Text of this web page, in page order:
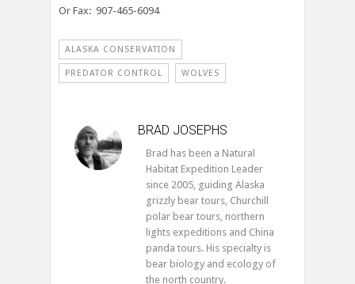
Or Fax: 907-465-6094
ALASKA CONSERVATION
PREDATOR CONTROL WOLVES
BRAD JOSEPHS
Brad has been a Natural
Habitat Expedition Leader
since 2005, guiding Alaska
grizzly bear tours, Churchill
polar bear tours, northern
lights expeditions and China
panda tours. His specialty is
bear biology and ecology of
the north country.